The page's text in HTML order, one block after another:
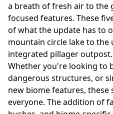
a breath of fresh air to the
focused features. These
of what the update has to
mountain circle lake to the
integrated pillager outpost.
Whether you're looking to
dangerous structures, or
new biome features,
everyone. The addition of